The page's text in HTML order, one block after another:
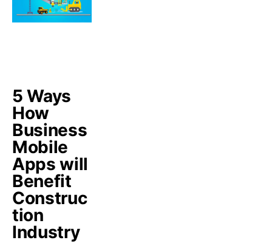
5 Ways
How
Business
Mobile
Apps will
Benefit
Construc
tion
Industry